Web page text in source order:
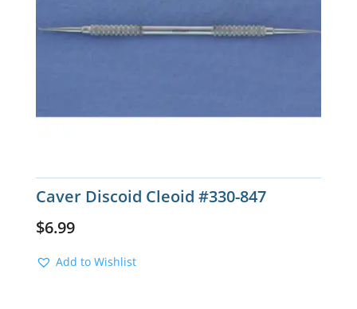
Caver Discoid Cleoid #330-847
$6.99
Add to Wishlist